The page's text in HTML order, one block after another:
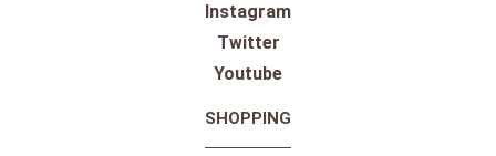
Instagram
Twitter
Youtube
SHOPPING